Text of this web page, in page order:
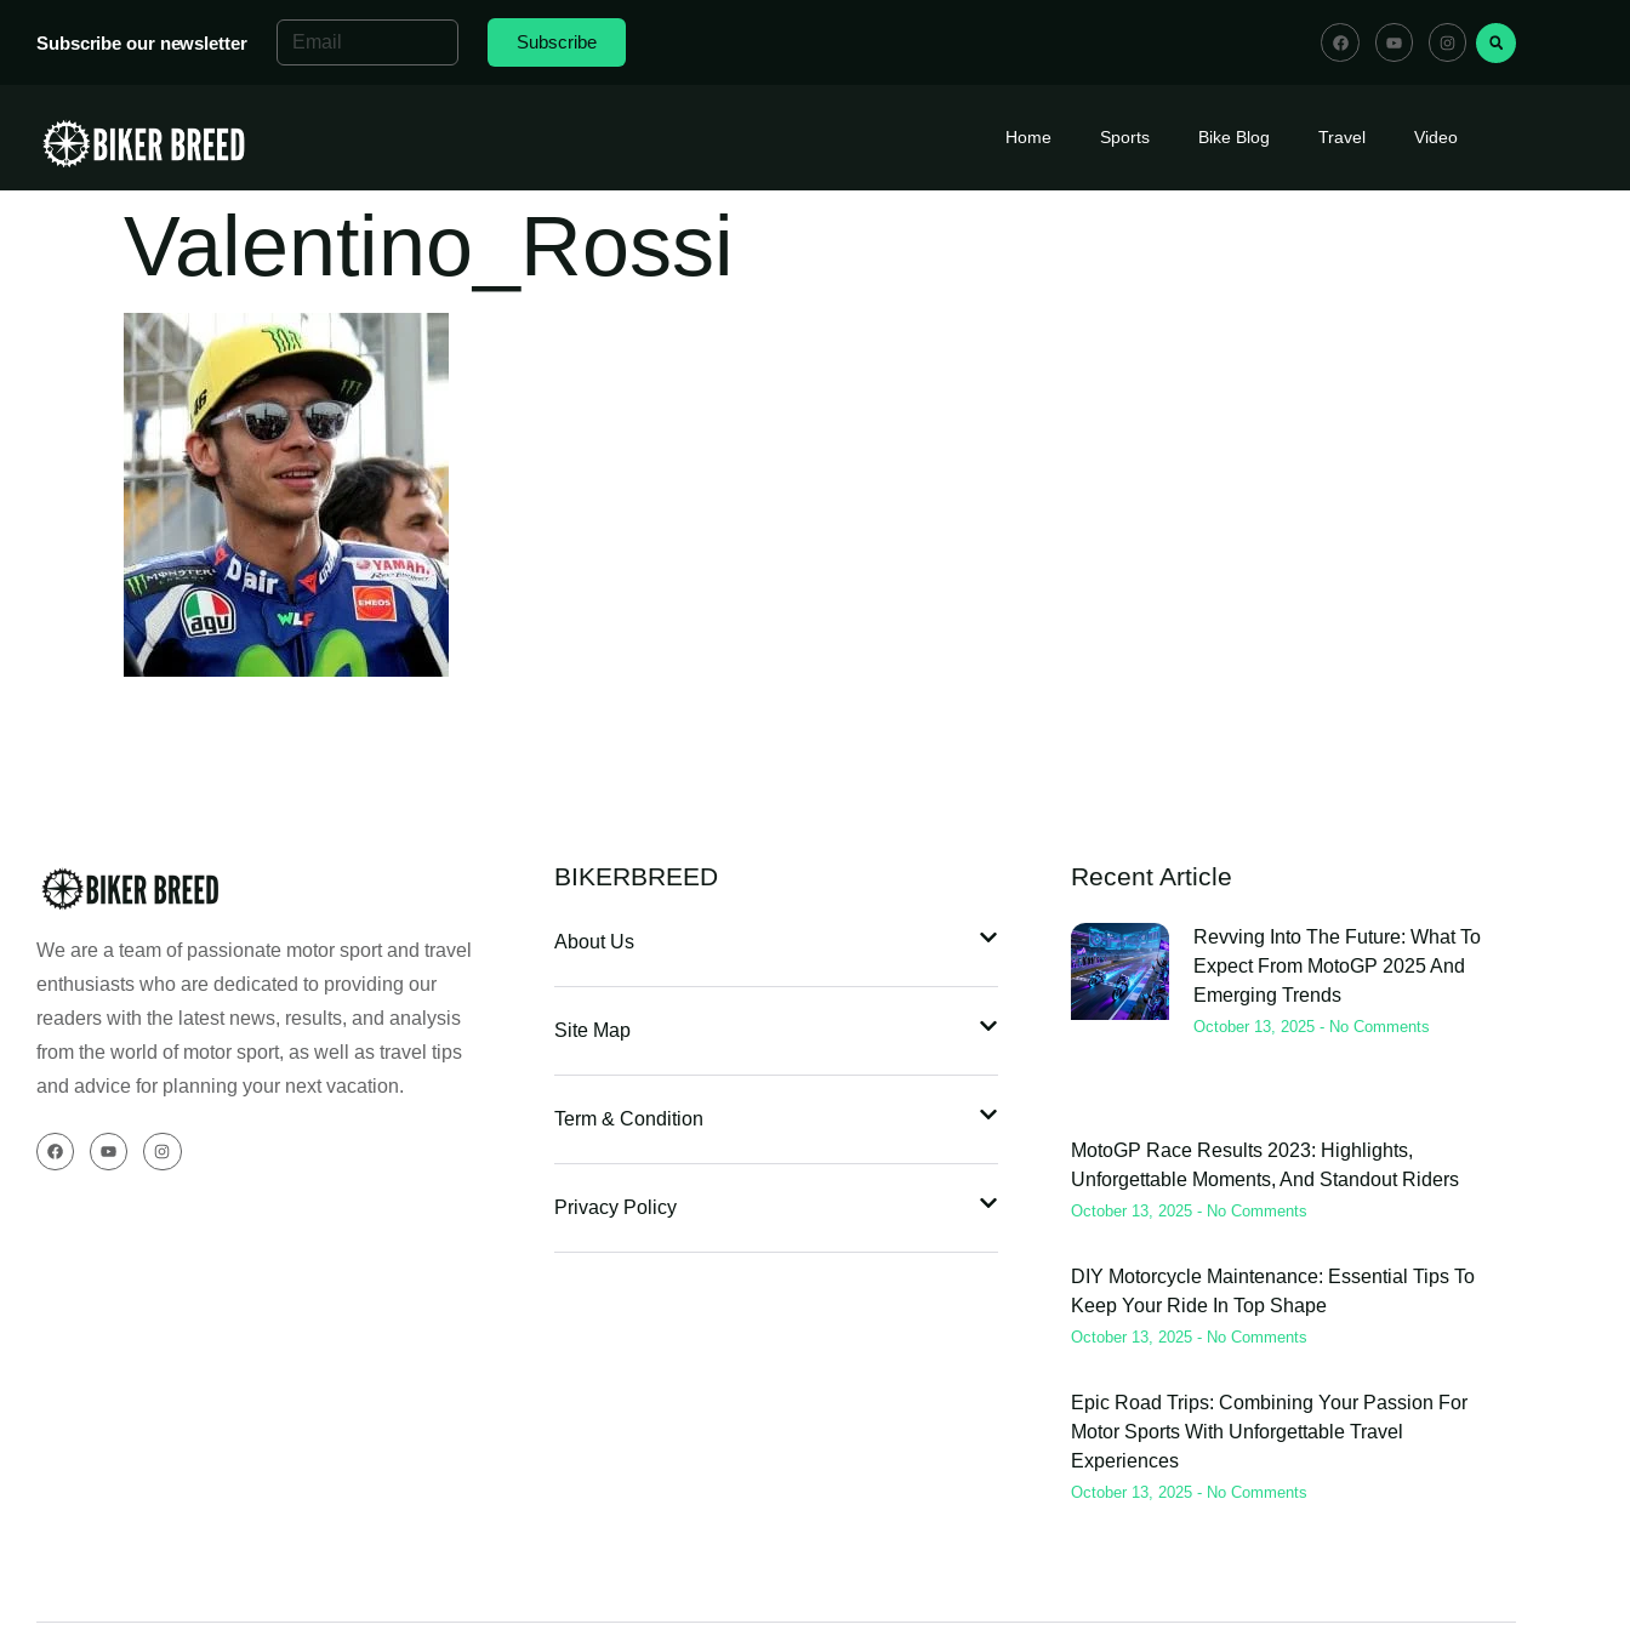
Subscribe our newsletter Subscribe
Home Sports Bike Blog Travel Video
Valentino_Rossi
We are a team of passionate motor sport and travel
enthusiasts who are dedicated to providing our
readers with the latest news, results, and analysis
from the world of motor sport, as well as travel tips
and advice for planning your next vacation.
BIKERBREED
About Us
Site Map
Term & Condition
Privacy Policy
Recent Article
Revving Into The Future: What To
Expect From MotoGP 2025 And
Emerging Trends
October 13, 2025 No Comments
MotoGP Race Results 2023: Highlights,
Unforgettable Moments, And Standout Riders
October 13, 2025 No Comments
DIY Motorcycle Maintenance: Essential Tips To
Keep Your Ride In Top Shape
October 13, 2025 No Comments
Epic Road Trips: Combining Your Passion For
Motor Sports With Unforgettable Travel
Experiences
October 13, 2025 No Comments